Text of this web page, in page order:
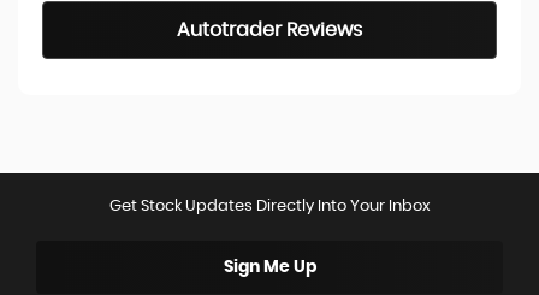
Autotrader Reviews
Get Stock Updates Directly Into Your Inbox
Sign Me Up